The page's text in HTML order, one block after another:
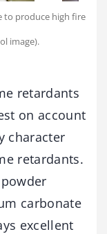
to produce high fire
image).
retardants
on account
character
retardants.
carbonate
excellent